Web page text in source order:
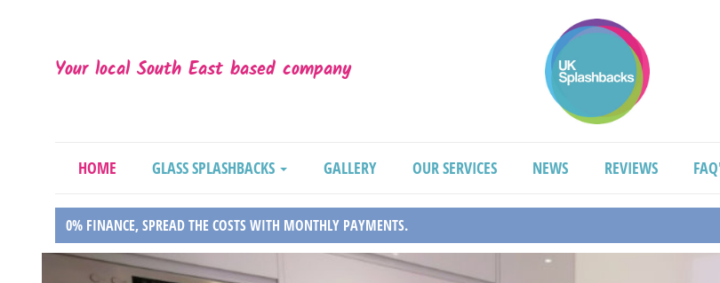
Your local South East based company
HOME GLASS SPLASHBACKS GALLERY OUR SERVICES NEWS REVIEWS
0% FINANCE, SPREAD THE COSTS WITH MONTHLY PAYMENTS.
Previous